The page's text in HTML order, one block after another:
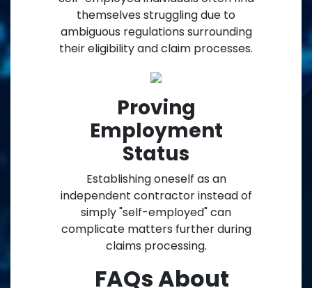
themselves struggling due to
ambiguous regulations surrounding
their eligibility and claim processes.
Proving
Employment
Status
Establishing oneself as an
independent contractor instead of
simply "self-employed" can
complicate matters further during
claims processing.
FAQs About